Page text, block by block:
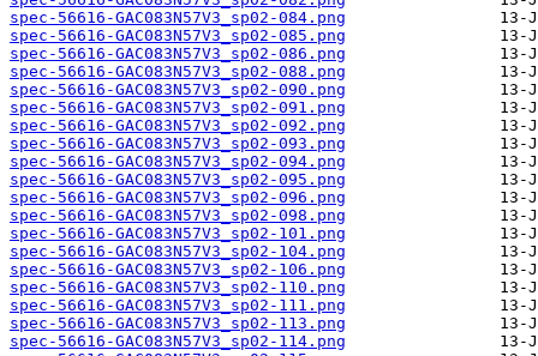
spec-56616-GAC083N57V3_sp02-084.png
spec-56616-GAC083N57V3_sp02-085.png
spec-56616-GAC083N57V3_sp02-086.png
spec-56616-GAC083N57V3_sp02-088.png
spec-56616-GAC083N57V3_sp02-090.png
spec-56616-GAC083N57V3_sp02-091.png
spec-56616-GAC083N57V3_sp02-092.png
spec-56616-GAC083N57V3_sp02-093.png
spec-56616-GAC083N57V3_sp02-094.png
spec-56616-GAC083N57V3_sp02-095.png
spec-56616-GAC083N57V3_sp02-096.png
spec-56616-GAC083N57V3_sp02-098.png
spec-56616-GAC083N57V3_sp02-101.png
spec-56616-GAC083N57V3_sp02-104.png
spec-56616-GAC083N57V3_sp02-106.png
spec-56616-GAC083N57V3_sp02-110.png
spec-56616-GAC083N57V3_sp02-111.png
spec-56616-GAC083N57V3_sp02-113.png
spec-56616-GAC083N57V3_sp02-114.png